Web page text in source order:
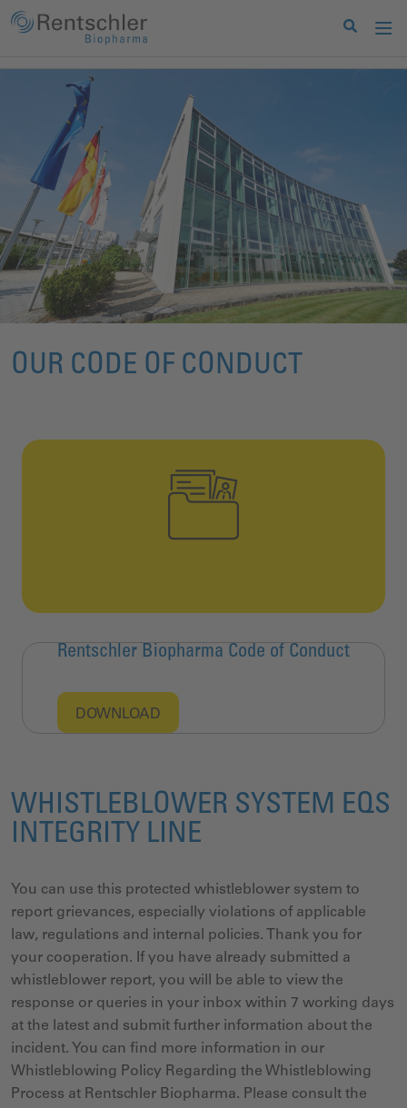
OUR CODE OF CONDUCT
Rentschler Biopharma Code of Conduct
DOWNLOAD
WHISTLEBLOWER SYSTEM EQS
INTEGRITY LINE
You can use this protected whistleblower system to
report grievances, especially violations of applicable
law, regulations and internal policies. Thank you for
your cooperation. If you have already submitted a
whistleblower report, you will be able to view the
response or queries in your inbox within 7 working days
at the latest and submit further information about the
incident. You can find more information in our
Whistleblowing Policy Regarding the Whistleblowing
Process at Rentschler Biopharma. Please consult the